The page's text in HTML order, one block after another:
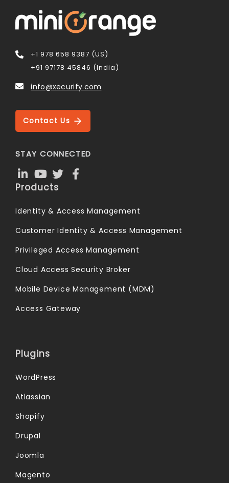
+1 978 658 9387 (US)
+91 97178 45846 (India)
info@xecurify.com
Contact Us
STAY CONNECTED
Products
Identity & Access Management
Customer Identity & Access Management
Privileged Access Management
Cloud Access Security Broker
Mobile Device Management (MDM)
Access Gateway
Plugins
WordPress
Atlassian
Shopify
Drupal
Joomla
Magento